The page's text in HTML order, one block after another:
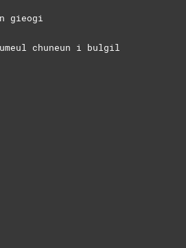
gieogi
chuneun i bulgil